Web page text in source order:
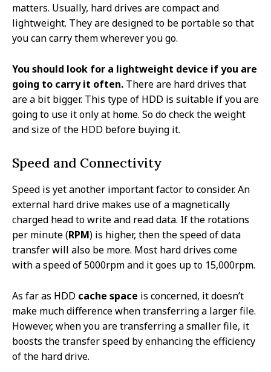
matters. Usually, hard drives are compact and
lightweight. They are designed to be portable so that
you can carry them wherever you go.
You should look for a lightweight device if you are
going to carry it often. There are hard drives that
are a bit bigger. This type of HDD is suitable if you are
going to use it only at home. So do check the weight
and size of the HDD before buying it.
Speed and Connectivity
Speed is yet another important factor to consider. An
external hard drive makes use of a magnetically
charged head to write and read data. If the rotations
per minute (RPM) is higher, then the speed of data
transfer will also be more. Most hard drives come
with a speed of 5000rpm and it goes up to 15,000rpm.
As far as HDD cache space is concerned, it doesn’t
make much difference when transferring a larger file.
However, when you are transferring a smaller file, it
boosts the transfer speed by enhancing the efficiency
of the hard drive.